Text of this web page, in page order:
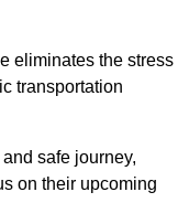
eliminates the stress
transportation
safe journey,
on their upcoming